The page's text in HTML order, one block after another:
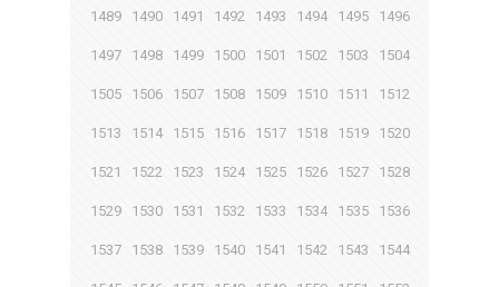
1489 1490 1491 1492 1493 1494 1495 1496
1497 1498 1499 1500 1501 1502 1503 1504
1505 1506 1507 1508 1509 1510 1511 1512
1513 1514 1515 1516 1517 1518 1519 1520
1521 1522 1523 1524 1525 1526 1527 1528
1529 1530 1531 1532 1533 1534 1535 1536
1537 1538 1539 1540 1541 1542 1543 1544